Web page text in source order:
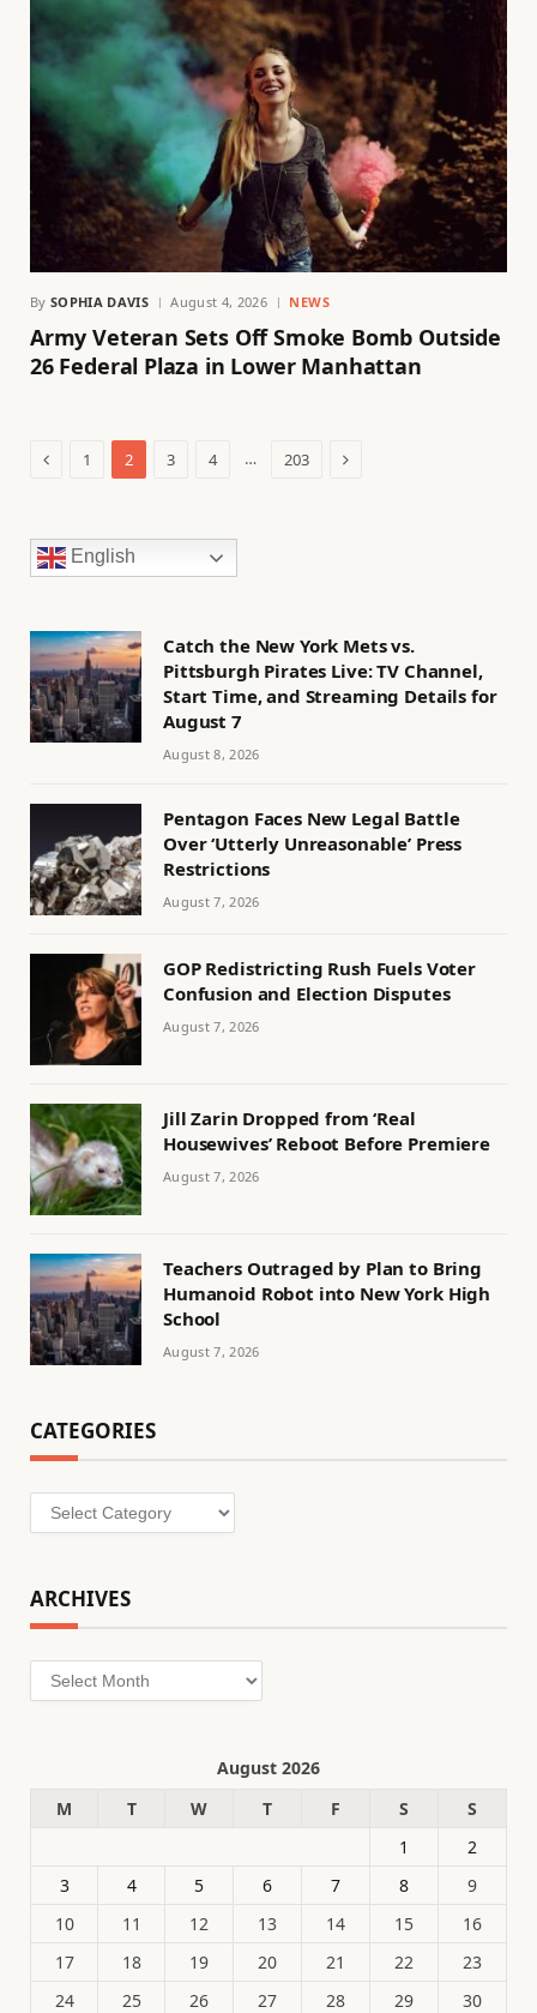
By SOPHIA DAVIS August 4, 2026 NEWS
Army Veteran Sets Off Smoke Bomb Outside
26 Federal Plaza in Lower Manhattan
Previous
1 2 3 4 … 203 Next
English
Catch the New York Mets vs.
Pittsburgh Pirates Live: TV Channel,
Start Time, and Streaming Details for
August 7
August 8, 2026
Pentagon Faces New Legal Battle
Over ‘Utterly Unreasonable’ Press
Restrictions
August 7, 2026
GOP Redistricting Rush Fuels Voter
Confusion and Election Disputes
August 7, 2026
Jill Zarin Dropped from ‘Real
Housewives’ Reboot Before Premiere
August 7, 2026
Teachers Outraged by Plan to Bring
Humanoid Robot into New York High
School
August 7, 2026
CATEGORIES
Categories
ARCHIVES
Archives
August 2026
M
T W T F S
S
1
2
3
4 5 6 7 8
9
10
11 12 13 14 15
16
17
18 19 20 21 22
23
24
25 26 27 28 29 30